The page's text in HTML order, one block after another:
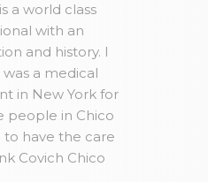
a world class
with an
and history. I
a medical
in New York for
people in Chico
have the care
Covich Chico